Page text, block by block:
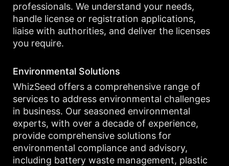
professionals. We understand your needs,
handle license or registration applications,
liaise with authorities, and deliver the licenses
you require.
Environmental Solutions
WhizSeed offers a comprehensive range of
services to address environmental challenges
in business. Our seasoned environmental
experts, with over a decade of experience,
provide comprehensive solutions for
environmental compliance and advisory,
including battery waste management, plastic